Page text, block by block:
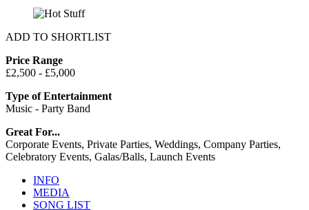
ADD TO SHORTLIST
Price Range
£2,500 - £5,000
Type of Entertainment
Music - Party Band
Great For...
Corporate Events, Private Parties, Weddings, Company Parties,
Celebratory Events, Galas/Balls, Launch Events
INFO
MEDIA
SONG LIST